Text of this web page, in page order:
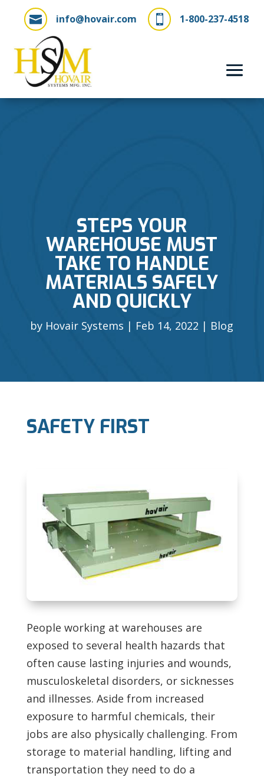
 1-800-237-4518
 info@hovair.com
STEPS YOUR
WAREHOUSE MUST
TAKE TO HANDLE
MATERIALS SAFELY
AND QUICKLY
by Hovair Systems Feb 14, 2022 Blog
SAFETY FIRST
People working at warehouses are
exposed to several health hazards that
often cause lasting injuries and wounds,
musculoskeletal disorders, or sicknesses
and illnesses. Aside from increased
exposure to harmful chemicals, their
jobs are also physically challenging. From
storage to material handling, lifting and
transportation they need to do a